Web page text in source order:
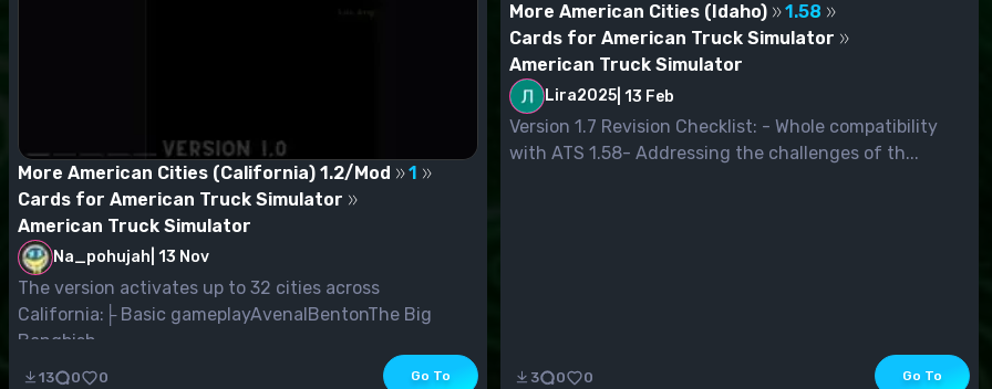
More American Cities (California) 1.2/Mod
1
Cards for American Truck Simulator
American Truck Simulator
Na_pohujah 13 Nov
The version activates up to 32 cities across
California:├ Basic gameplayAvenalBentonThe Big
Bangbish...
13 0 0 Go To
More American Cities (Idaho)
1.58
Cards for American Truck Simulator
American Truck Simulator
Lira2025 13 Feb
Version 1.7 Revision Checklist: - Whole compatibility
with ATS 1.58- Addressing the challenges of th...
3 0 0 Go To